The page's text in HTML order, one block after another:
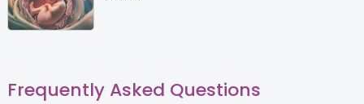
Frequently Asked Questions